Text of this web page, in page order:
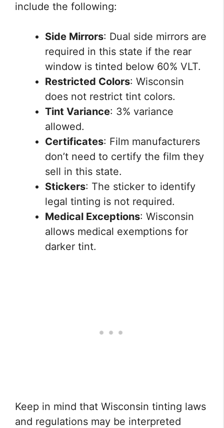
include the following:
Side Mirrors: Dual side mirrors are
required in this state if the rear
window is tinted below 60% VLT.
Restricted Colors: Wisconsin
does not restrict tint colors.
Tint Variance: 3% variance
allowed.
Certificates: Film manufacturers
don’t need to certify the film they
sell in this state.
Stickers: The sticker to identify
legal tinting is not required.
Medical Exceptions: Wisconsin
allows medical exemptions for
darker tint.
Keep in mind that Wisconsin tinting laws
and regulations may be interpreted